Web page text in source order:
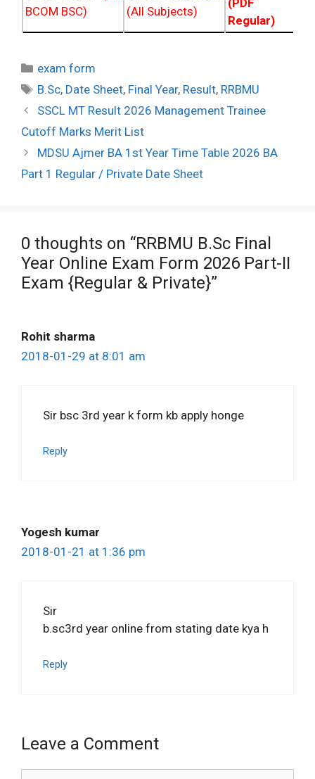
BCOM BSC)
(All Subjects)
(PDF
Regular)
Categories
exam form
Tags
B.Sc, Date Sheet, Final Year, Result, RRBMU
Post
navigation
SSCL MT Result 2026 Management Trainee
Cutoff Marks Merit List
MDSU Ajmer BA 1st Year Time Table 2026 BA
Part 1 Regular / Private Date Sheet
0 thoughts on “RRBMU B.Sc Final
Year Online Exam Form 2026 Part-II
Exam {Regular & Private}”
Rohit sharma
2018-01-29 at 8:01 am
Sir bsc 3rd year k form kb apply honge
Reply
Yogesh kumar
2018-01-21 at 1:36 pm
Sir
b.sc3rd year online from stating date kya h
Reply
Leave a Comment